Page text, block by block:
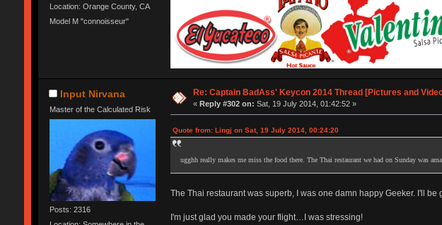
Location: Orange County, CA
Model M "connoisseur"
Input Nirvana
Master of the Calculated Risk
Posts: 2316
Re: Captain BadAss' Keycon 2014 Thread [Pictures and
«Reply #302 on: Sat, 19 July 2014, 01:42:52 »
Quote from: Lingj on Sat, 19 July 2014, 00:24:20
ugghh really makes me miss the food there. The Thai restaurant we had on Sunday was
The Thai restaurant was superb, I was one damn happy Geeker. I'll be
I'm just glad you made your flight…I was stressing!